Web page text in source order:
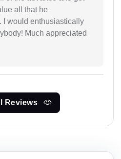
all that he
I would enthusiastically
Much appreciated
Reviews